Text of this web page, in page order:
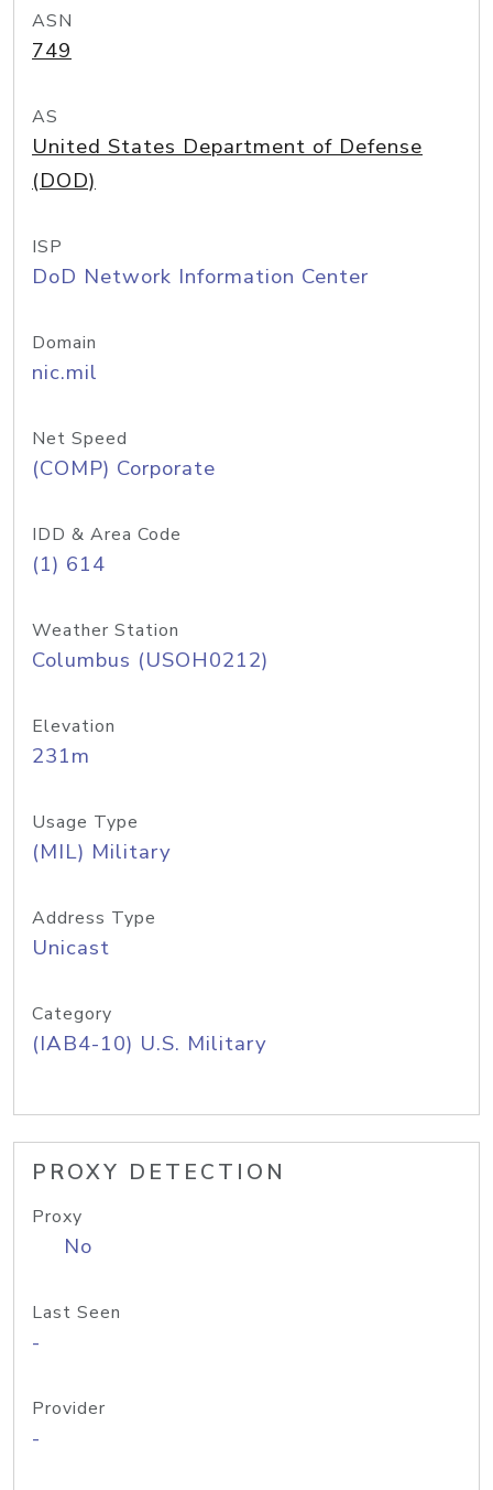
ASN
749
AS
United States Department of Defense
(DOD)
ISP
DoD Network Information Center
Domain
nic.mil
Net Speed
(COMP) Corporate
IDD & Area Code
(1) 614
Weather Station
Columbus (USOH0212)
Elevation
231m
Usage Type
(MIL) Military
Address Type
Unicast
Category
(IAB4-10) U.S. Military
PROXY DETECTION
Proxy
No
Last Seen
-
Provider
-